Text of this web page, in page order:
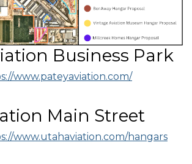
Business Park
www.pateyaviation.com/
Main Street
www.utahaviation.com/hangars